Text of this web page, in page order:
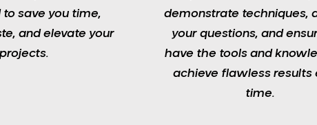
to save you time,
and elevate your
projects.
demonstrate techniques,
your questions, and
have the tools and
achieve flawless results
time.​